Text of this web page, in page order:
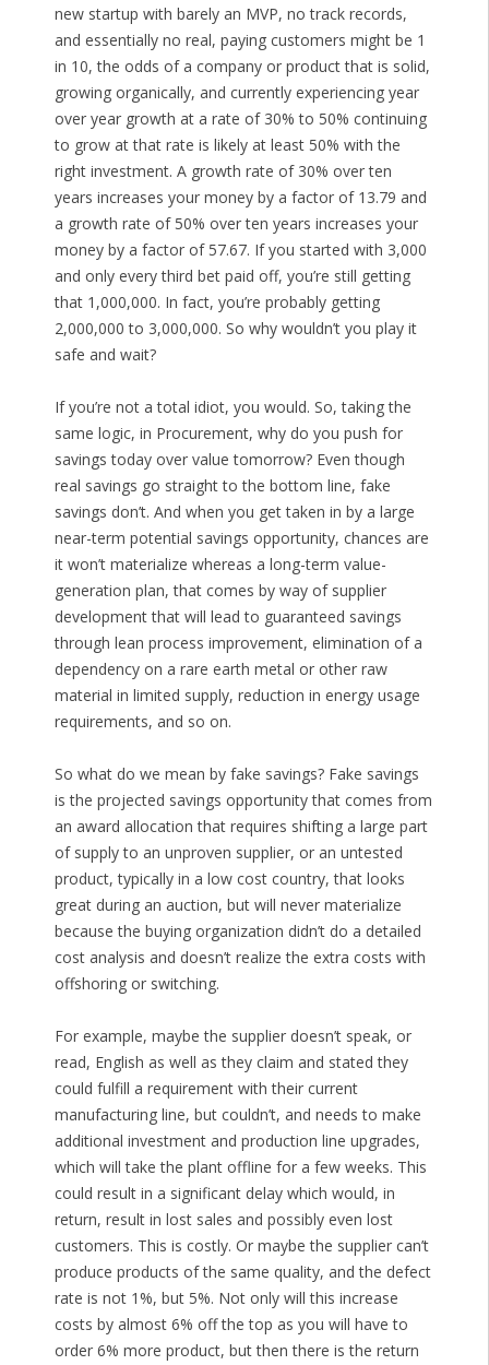
new startup with barely an MVP, no track records,
and essentially no real, paying customers might be 1
in 10, the odds of a company or product that is solid,
growing organically, and currently experiencing year
over year growth at a rate of 30% to 50% continuing
to grow at that rate is likely at least 50% with the
right investment. A growth rate of 30% over ten
years increases your money by a factor of 13.79 and
a growth rate of 50% over ten years increases your
money by a factor of 57.67. If you started with 3,000
and only every third bet paid off, you’re still getting
that 1,000,000. In fact, you’re probably getting
2,000,000 to 3,000,000. So why wouldn’t you play it
safe and wait?
If you’re not a total idiot, you would. So, taking the
same logic, in Procurement, why do you push for
savings today over value tomorrow? Even though
real savings go straight to the bottom line, fake
savings don’t. And when you get taken in by a large
near-term potential savings opportunity, chances are
it won’t materialize whereas a long-term value-
generation plan, that comes by way of supplier
development that will lead to guaranteed savings
through lean process improvement, elimination of a
dependency on a rare earth metal or other raw
material in limited supply, reduction in energy usage
requirements, and so on.
So what do we mean by fake savings? Fake savings
is the projected savings opportunity that comes from
an award allocation that requires shifting a large part
of supply to an unproven supplier, or an untested
product, typically in a low cost country, that looks
great during an auction, but will never materialize
because the buying organization didn’t do a detailed
cost analysis and doesn’t realize the extra costs with
offshoring or switching.
For example, maybe the supplier doesn’t speak, or
read, English as well as they claim and stated they
could fulfill a requirement with their current
manufacturing line, but couldn’t, and needs to make
additional investment and production line upgrades,
which will take the plant offline for a few weeks. This
could result in a significant delay which would, in
return, result in lost sales and possibly even lost
customers. This is costly. Or maybe the supplier can’t
produce products of the same quality, and the defect
rate is not 1%, but 5%. Not only will this increase
costs by almost 6% off the top as you will have to
order 6% more product, but then there is the return